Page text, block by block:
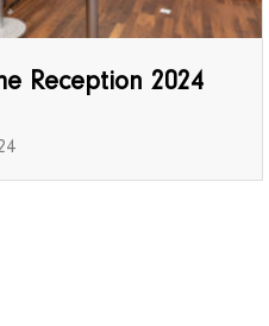
Reception 2024